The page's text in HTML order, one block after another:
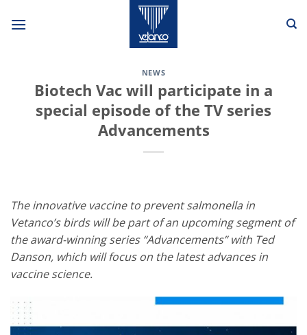
NEWS
Biotech Vac will participate in a
special episode of the TV series
Advancements
The innovative vaccine to prevent salmonella in
Vetanco’s birds will be part of an upcoming segment of
the award-winning series “Advancements” with Ted
Danson, which will focus on the latest advances in
vaccine science.